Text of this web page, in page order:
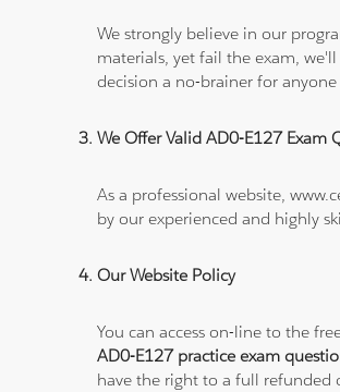
We strongly believe in our
materials, yet fail the exam,
decision a no-brainer for
We Offer Valid AD0-E127 Exam
As a professional website,
by our experienced and highly
Our Website Policy
You can access on-line to the
AD0-E127 practice exam
have the right to a full refunded